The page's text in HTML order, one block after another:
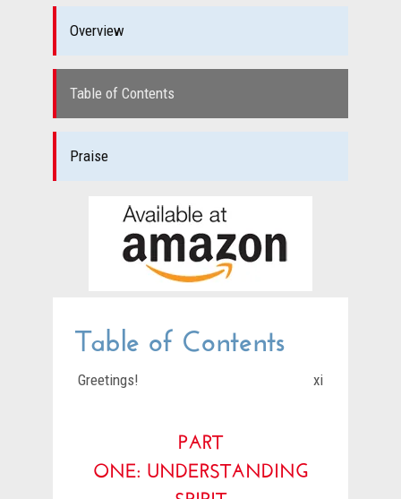
Overview
Table of Contents
Praise
Table of Contents
Greetings! xi
PART
ONE: UNDERSTANDING